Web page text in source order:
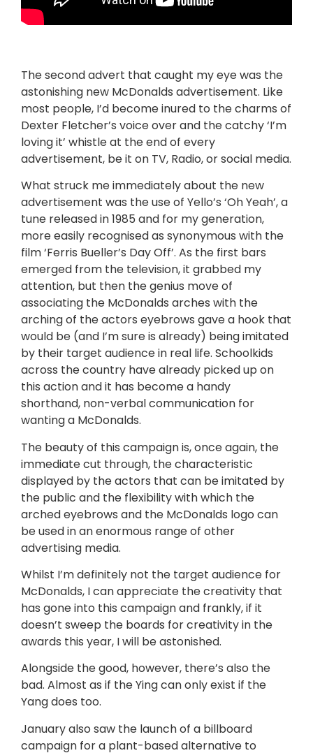
The second advert that caught my eye was the
astonishing new McDonalds advertisement. Like
most people, I’d become inured to the charms of
Dexter Fletcher’s voice over and the catchy ‘I’m
loving it’ whistle at the end of every
advertisement, be it on TV, Radio, or social media.
What struck me immediately about the new
advertisement was the use of Yello’s ‘Oh Yeah’, a
tune released in 1985 and for my generation,
more easily recognised as synonymous with the
film ‘Ferris Bueller’s Day Off’. As the first bars
emerged from the television, it grabbed my
attention, but then the genius move of
associating the McDonalds arches with the
arching of the actors eyebrows gave a hook that
would be (and I’m sure is already) being imitated
by their target audience in real life. Schoolkids
across the country have already picked up on
this action and it has become a handy
shorthand, non-verbal communication for
wanting a McDonalds.
The beauty of this campaign is, once again, the
immediate cut through, the characteristic
displayed by the actors that can be imitated by
the public and the flexibility with which the
arched eyebrows and the McDonalds logo can
be used in an enormous range of other
advertising media.
Whilst I’m definitely not the target audience for
McDonalds, I can appreciate the creativity that
has gone into this campaign and frankly, if it
doesn’t sweep the boards for creativity in the
awards this year, I will be astonished.
Alongside the good, however, there’s also the
bad. Almost as if the Ying can only exist if the
Yang does too.
January also saw the launch of a billboard
campaign for a plant-based alternative to